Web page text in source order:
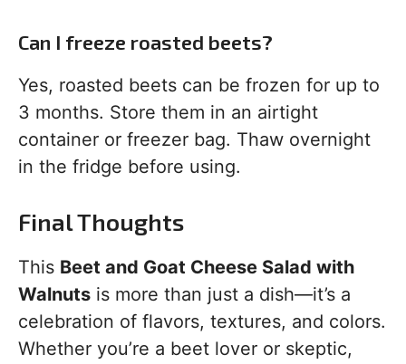
Can I freeze roasted beets?
Yes, roasted beets can be frozen for up to
3 months. Store them in an airtight
container or freezer bag. Thaw overnight
in the fridge before using.
Final Thoughts
This Beet and Goat Cheese Salad with
Walnuts is more than just a dish—it’s a
celebration of flavors, textures, and colors.
Whether you’re a beet lover or skeptic,